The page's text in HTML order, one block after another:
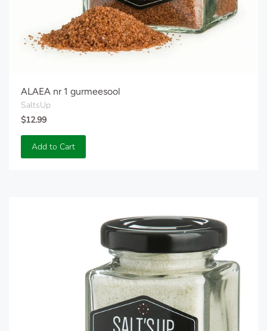
ALAEA nr 1 gurmeesool
SaltsUp
$12.99
Add to Cart